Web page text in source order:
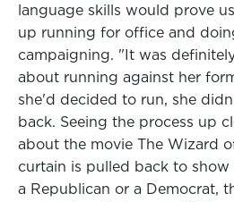
language skills would prove
up running for office and
campaigning. "It was
about running against her
she'd decided to run, she
back. Seeing the process up
about the movie The Wizard
curtain is pulled back to
a Republican or a Democrat,